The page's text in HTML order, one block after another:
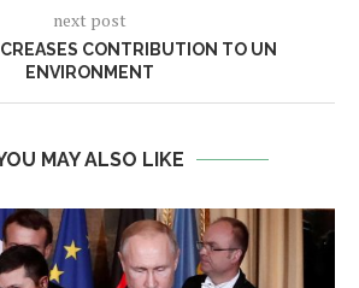
next post
CONTRIBUTION TO UN
ENVIRONMENT
MAY ALSO LIKE